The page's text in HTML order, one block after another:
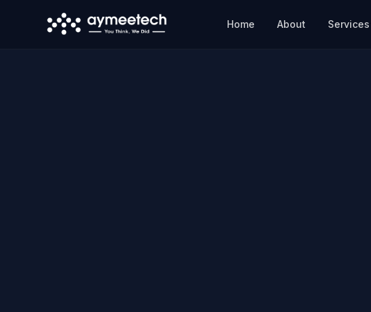
Home About Services